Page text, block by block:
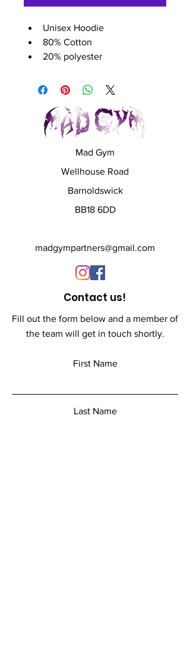
Unisex Hoodie
80% Cotton
20% polyester
S - 40 inch
M - 44 inch
XL - 51 inch
XXL - 54 inch
printed to order and have a
Mad Gym
Wellhouse Road
Barnoldswick
BB18 6DD
madgympartners@gmail.com
Contact us!
Fill out the form below and a member of
the team will get in touch shortly.
First Name
Last Name